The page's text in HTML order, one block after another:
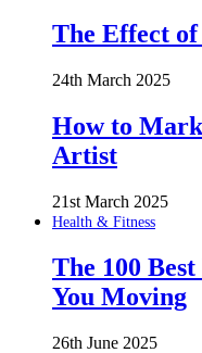
The Effect
24th March 2025
How to
Artist
21st March 2025
Health & Fitness
The 100
You Moving
26th June 2025